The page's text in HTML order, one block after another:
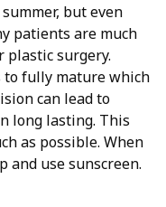
but even
patients are much
plastic surgery.
to fully mature which
can lead to
long lasting. This
as possible. When
and use sunscreen.